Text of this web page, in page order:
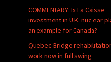
COMMENTARY: Is La Caisse
investment in U.K. nuclear
an example for Canada?
Quebec Bridge
work now in full swing